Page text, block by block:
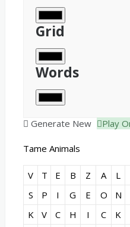
Grid
Words
Generate New Play
Tame Animals
V T E B Z A L
S
P I G E O N
K
V C H I C K